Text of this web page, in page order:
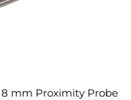
8 mm Proximity Probe